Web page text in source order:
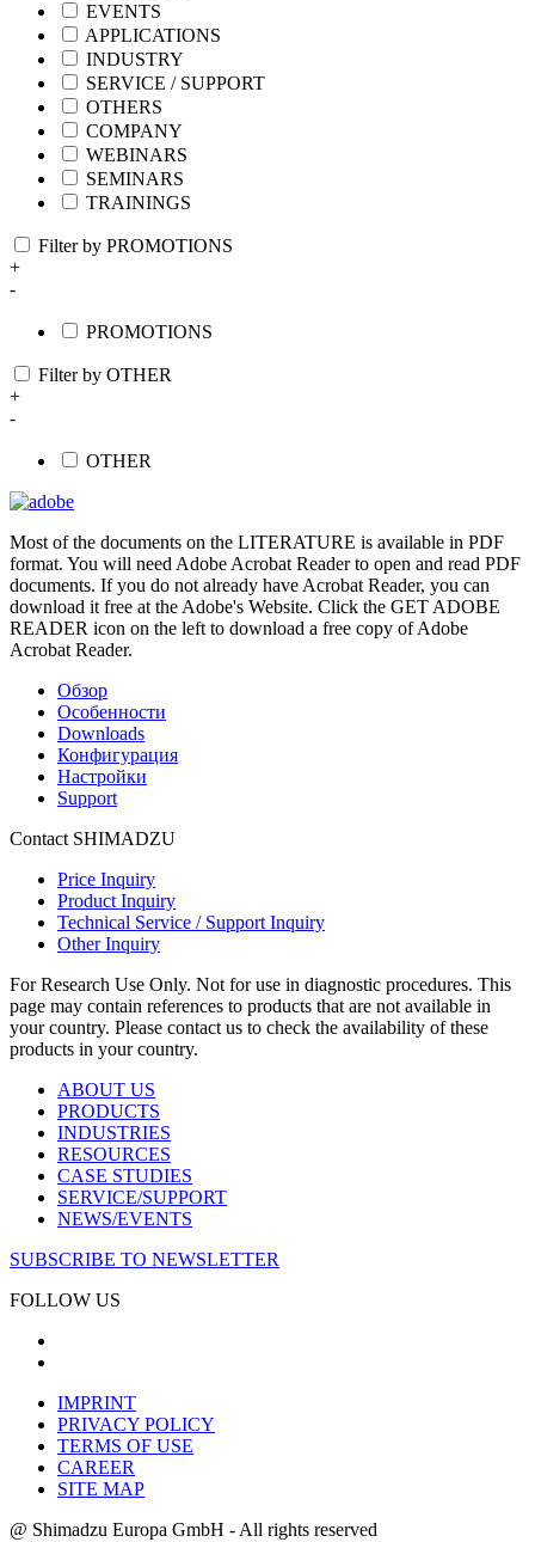
EVENTS
APPLICATIONS
INDUSTRY
SERVICE / SUPPORT
OTHERS
COMPANY
WEBINARS
SEMINARS
TRAININGS
Filter by PROMOTIONS
+
-
PROMOTIONS
Filter by OTHER
+
-
OTHER
Most of the documents on the LITERATURE is available in PDF
format. You will need Adobe Acrobat Reader to open and read PDF
documents. If you do not already have Acrobat Reader, you can
download it free at the Adobe's Website. Click the GET ADOBE
READER icon on the left to download a free copy of Adobe
Acrobat Reader.
Обзор
Особенности
Downloads
Конфигурация
Настройки
Support
Contact SHIMADZU
Price Inquiry
Product Inquiry
Technical Service / Support Inquiry
Other Inquiry
For Research Use Only. Not for use in diagnostic procedures. This
page may contain references to products that are not available in
your country. Please contact us to check the availability of these
products in your country.
ABOUT US
PRODUCTS
INDUSTRIES
RESOURCES
CASE STUDIES
SERVICE/SUPPORT
NEWS/EVENTS
SUBSCRIBE TO NEWSLETTER
FOLLOW US
IMPRINT
PRIVACY POLICY
TERMS OF USE
CAREER
SITE MAP
@ Shimadzu Europa GmbH - All rights reserved